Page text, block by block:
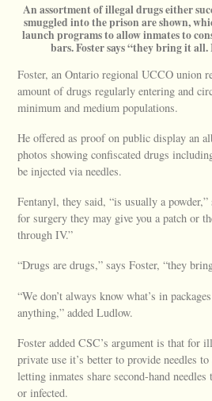
An assortment of illegal drugs either
smuggled into the prison are shown,
launch programs to allow inmates to
bars. Foster says “they bring it
Foster, an Ontario regional UCCO union
amount of drugs regularly entering and
minimum and medium populations.
He offered as proof on public display an
photos showing confiscated drugs
be injected via needles.
Fentanyl, they said, “is usually a
for surgery they may give you a patch or
through IV.”
“Drugs are drugs,” says Foster, “they
“We don’t always know what’s in
anything,” added Ludlow.
Foster added CSC’s argument is that for
private use it’s better to provide needles
letting inmates share second-hand
or infected.